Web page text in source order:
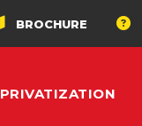
BROCHURE
PRIVATIZATION